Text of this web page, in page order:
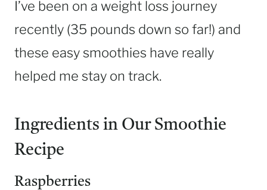
I’ve been on a weight loss journey
recently (35 pounds down so far!) and
these easy smoothies have really
helped me stay on track.
Ingredients in Our Smoothie
Recipe
Raspberries